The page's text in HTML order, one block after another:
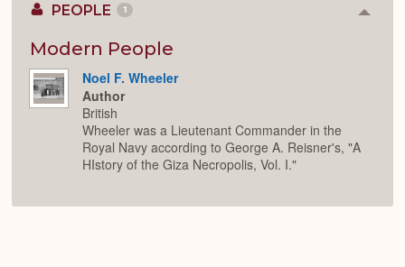
PEOPLE 1
Modern People
Noel F. Wheeler
Author
British
Wheeler was a Lieutenant Commander in the
Royal Navy according to George A. Reisner's, "A
HIstory of the Giza Necropolis, Vol. I."